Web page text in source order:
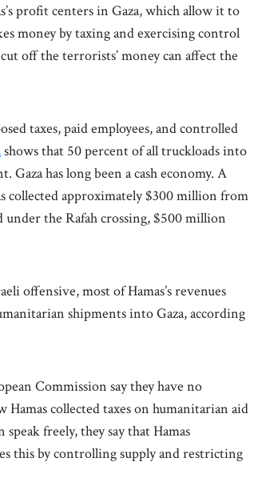
profit centers in Gaza, which allow it to
money by taxing and exercising control
off the terrorists’ money can affect the
taxes, paid employees, and controlled
shows that 50 percent of all truckloads into
has long been a cash economy. A
collected approximately $300 million from
the Rafah crossing, $500 million
offensive, most of Hamas’s revenues
shipments into Gaza, according
Commission say they have no
Hamas collected taxes on humanitarian aid
freely, they say that Hamas
this by controlling supply and restricting